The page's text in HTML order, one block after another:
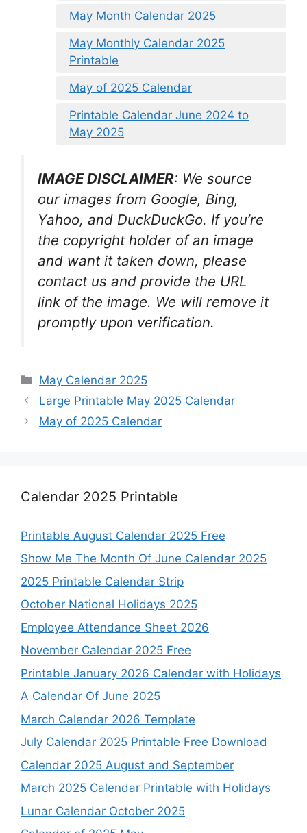
May Month Calendar 2025
May Monthly Calendar 2025
Printable
May of 2025 Calendar
Printable Calendar June 2024 to
May 2025
IMAGE DISCLAIMER: We source
our images from Google, Bing,
Yahoo, and DuckDuckGo. If you’re
the copyright holder of an image
and want it taken down, please
contact us and provide the URL
link of the image. We will remove it
promptly upon verification.
Categories
May Calendar 2025
Large Printable May 2025 Calendar
May of 2025 Calendar
Calendar 2025 Printable
Printable August Calendar 2025 Free
Show Me The Month Of June Calendar 2025
2025 Printable Calendar Strip
October National Holidays 2025
Employee Attendance Sheet 2026
November Calendar 2025 Free
Printable January 2026 Calendar with Holidays
A Calendar Of June 2025
March Calendar 2026 Template
July Calendar 2025 Printable Free Download
Calendar 2025 August and September
March 2025 Calendar Printable with Holidays
Lunar Calendar October 2025